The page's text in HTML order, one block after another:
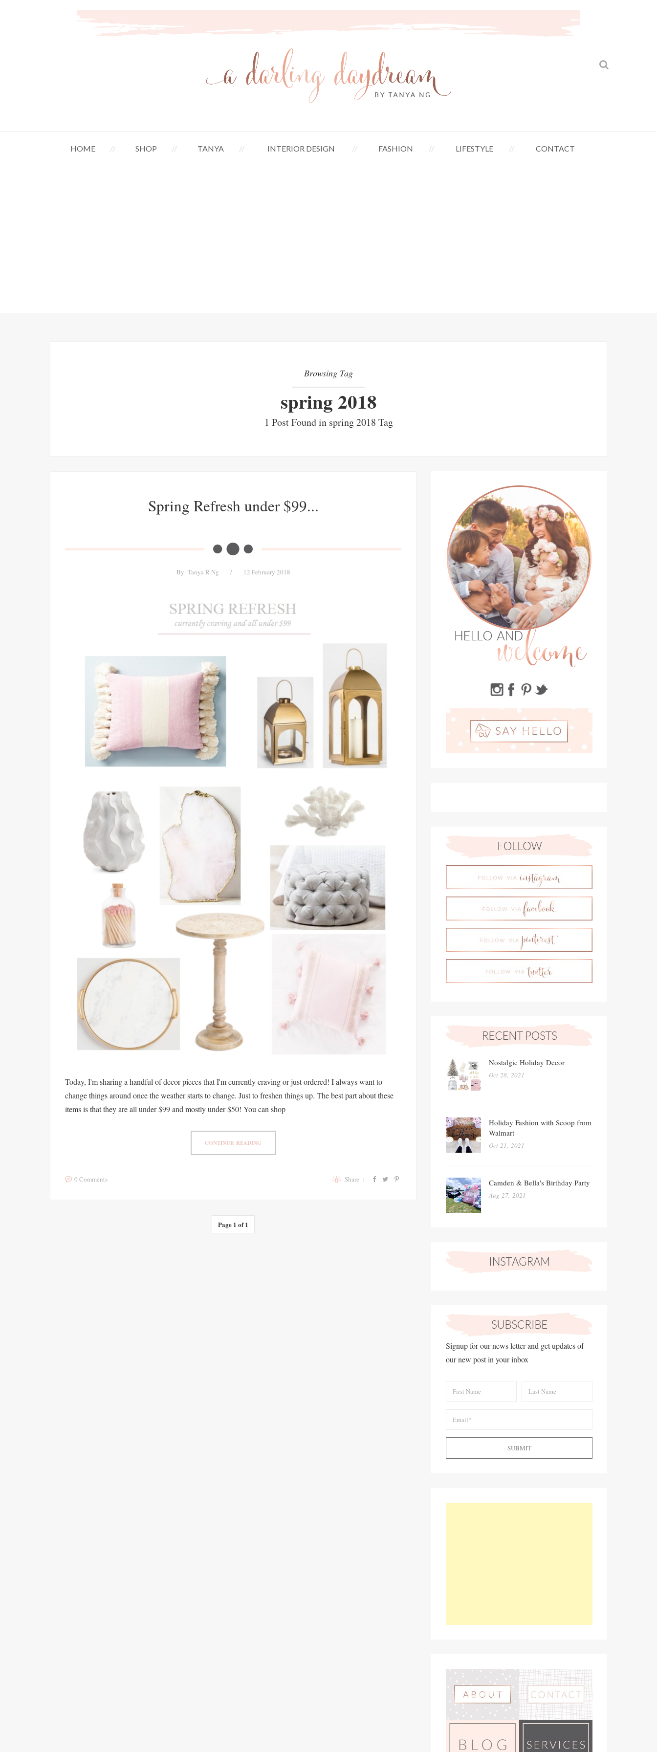
HOME SHOP TANYA INTERIOR DESIGN FASHION LIFESTYLE CONTACT
Browsing Tag
spring 2018
1 Post Found in spring 2018 Tag
Spring Refresh under $99...
By Tanya R Ng / 12 February 2018
Today, I'm sharing a handful of decor pieces that I'm currently craving or just ordered! I always want to
change things around once the weather starts to change. Just to freshen things up. The best part about these
items is that they are all under $99 and mostly under $50! You can shop
CONTINUE READING
0 Comments Share :
Page 1 of 1
Nostalgic Holiday Decor
Oct 28, 2021
Holiday Fashion with Scoop from
Walmart
Oct 21, 2021
Camden & Bella's Birthday Party
Aug 27, 2021
Signup for our news letter and get updates of
our new post in your inbox
SUBMIT